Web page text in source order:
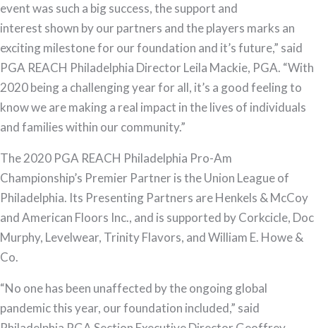
event was such a big success, the support and
interest shown by our partners and the players marks an
exciting milestone for our foundation and it’s future,” said
PGA REACH Philadelphia Director Leila Mackie, PGA. “With
2020 being a challenging year for all, it’s a good feeling to
know we are making a real impact in the lives of individuals
and families within our community.”
The 2020 PGA REACH Philadelphia Pro-Am
Championship’s Premier Partner is the Union League of
Philadelphia. Its Presenting Partners are Henkels & McCoy
and American Floors Inc., and is supported by Corkcicle, Doc
Murphy, Levelwear, Trinity Flavors, and William E. Howe &
Co.
“No one has been unaffected by the ongoing global
pandemic this year, our foundation included,” said